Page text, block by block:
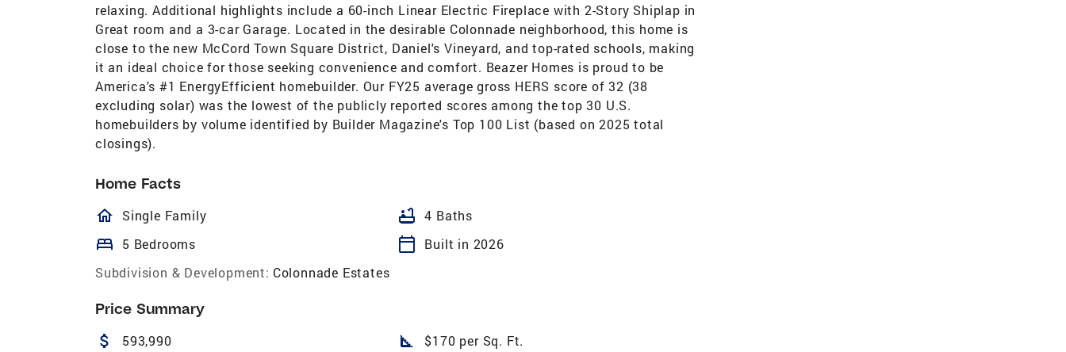
relaxing. Additional highlights include a 60-inch Linear Electric Fireplace with 2-Story Shiplap in
Great room and a 3-car Garage. Located in the desirable Colonnade neighborhood, this home is
close to the new McCord Town Square District, Daniel's Vineyard, and top-rated schools, making
it an ideal choice for those seeking convenience and comfort. Beazer Homes is proud to be
America's #1 EnergyEfficient homebuilder. Our FY25 average gross HERS score of 32 (38
excluding solar) was the lowest of the publicly reported scores among the top 30 U.S.
homebuilders by volume identified by Builder Magazine's Top 100 List (based on 2025 total
closings).
Home Facts
homeOutlined
Single Family bathtub 4 Baths
bed 5 Bedrooms calendar_today
Built in 2026
Subdivision & Development: Colonnade Estates
Price Summary
attach_money 593,990 square_foot $170 per Sq. Ft.